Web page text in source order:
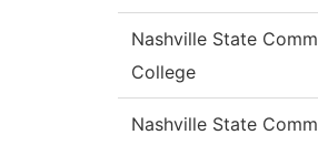
Nashville State Comm
College
Nashville State Comm